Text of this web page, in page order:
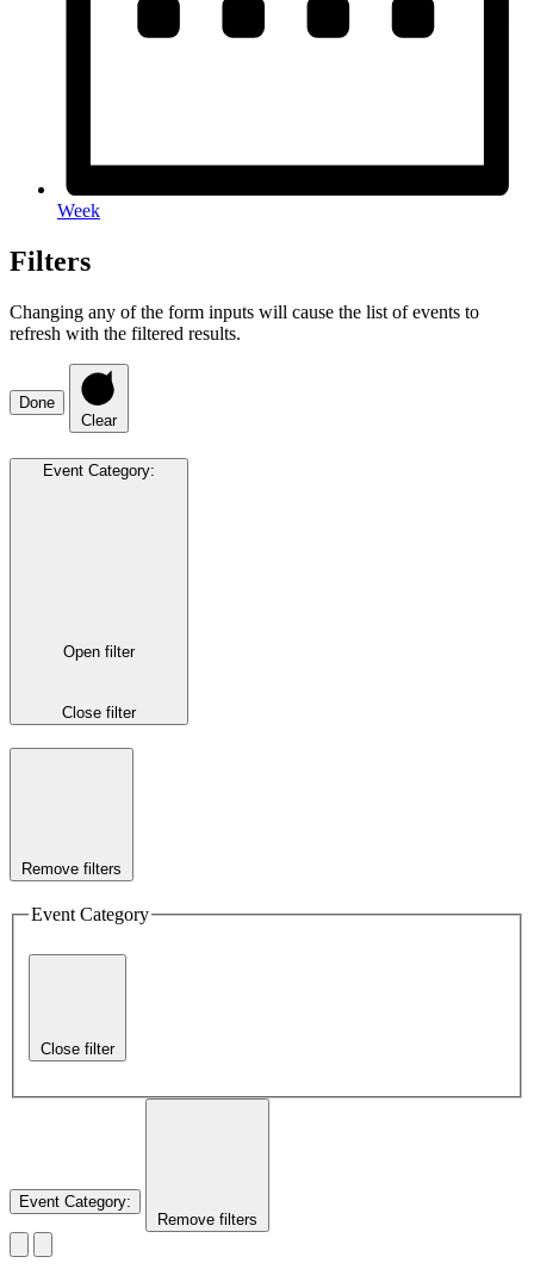
Week
Filters
Changing any of the form inputs will cause the list of events to
refresh with the filtered results.
Done
Clear
Event Category:
Open filter
Close filter
Remove filters
Event Category
Close filter
Event Category:
Remove filters